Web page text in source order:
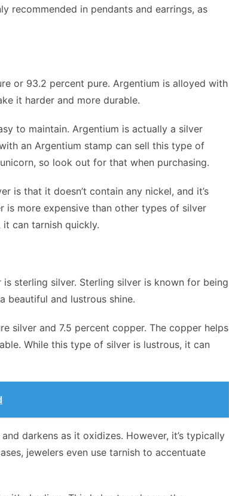
recommended in pendants and earrings, as
or 93.2 percent pure. Argentium is alloyed with
it harder and more durable.
to maintain. Argentium is actually a silver
an Argentium stamp can sell this type of
so look out for that when purchasing.
is that it doesn’t contain any nickel, and it’s
is more expensive than other types of silver
can tarnish quickly.
sterling silver. Sterling silver is known for being
beautiful and lustrous shine.
silver and 7.5 percent copper. The copper helps
While this type of silver is lustrous, it can
darkens as it oxidizes. However, it’s typically
jewelers even use tarnish to accentuate